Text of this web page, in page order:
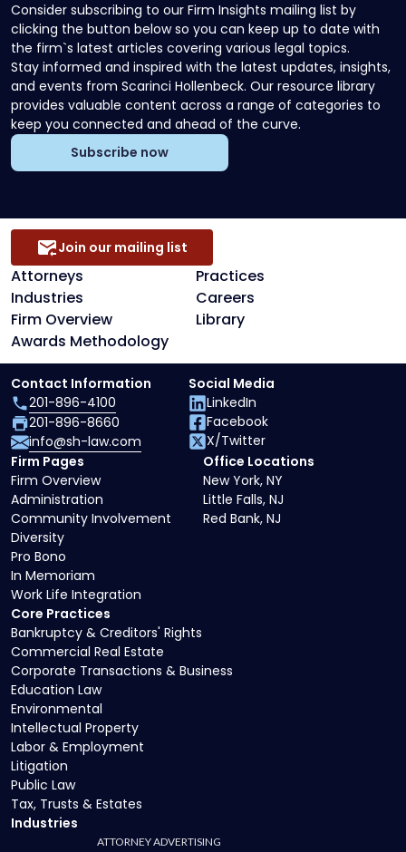
Consider subscribing to our Firm Insights mailing list by
clicking the button below so you can keep up to date with
the firm`s latest articles covering various legal topics.
Stay informed and inspired with the latest updates, insights,
and events from Scarinci Hollenbeck. Our resource library
provides valuable content across a range of categories to
keep you connected and ahead of the curve.
Subscribe now
Attorneys
Practices
Industries
Careers
Firm Overview
Library
Awards Methodology
Join our mailing list
Core Practices
Bankruptcy & Creditors' Rights
Commercial Real Estate
Corporate Transactions & Business
Education Law
Environmental
Intellectual Property
Labor & Employment
Litigation
Public Law
Tax, Trusts & Estates
Industries
Firm Pages
Firm Overview
Administration
Community Involvement
Diversity
Pro Bono
In Memoriam
Work Life Integration
Office Locations
New York, NY
Little Falls, NJ
Red Bank, NJ
Contact Information
201-896-4100
201-896-8660
info@sh-law.com
Social Media
LinkedIn
Facebook
X/Twitter
ATTORNEY ADVERTISING